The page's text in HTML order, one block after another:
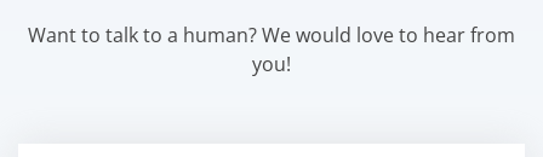
Want to talk to a human? We would love to hear from
you!